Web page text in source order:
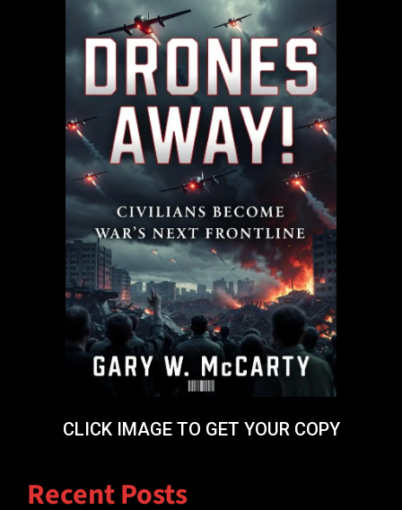
CLICK IMAGE TO GET YOUR COPY
Recent Posts